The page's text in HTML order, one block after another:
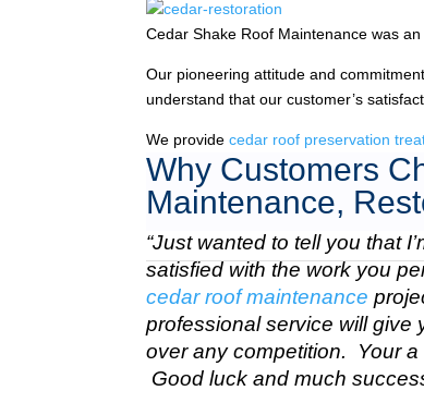
Cedar Shake Roof Maintenance was
Our pioneering attitude and
understand that our customer’s
We providecedar roof preservation
Why Customers
Maintenance,
“Just wanted to tell you that
satisfied with the work you
cedar roof maintenance
professional service will give
over any competition. Your a
Good luck and much